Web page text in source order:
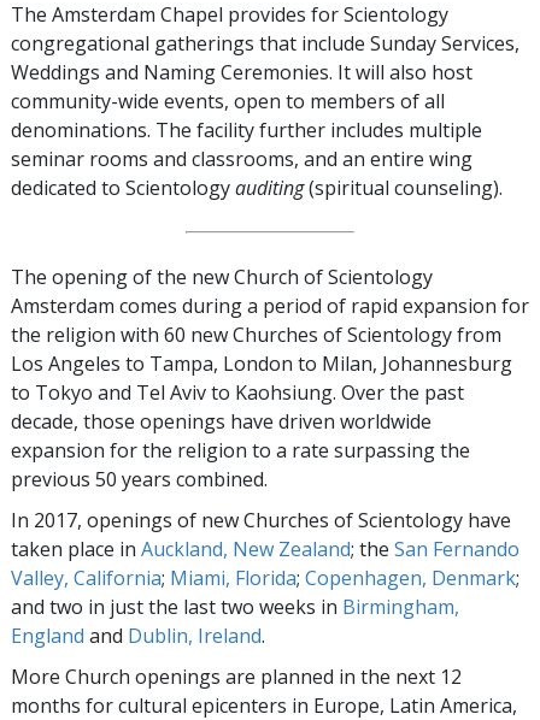
The Amsterdam Chapel provides for Scientology
congregational gatherings that include Sunday Services,
Weddings and Naming Ceremonies. It will also host
community-wide events, open to members of all
denominations. The facility further includes multiple
seminar rooms and classrooms, and an entire wing
dedicated to Scientologyauditing(spiritual counseling).
The opening of the new Church of Scientology
Amsterdam comes during a period of rapid expansion for
the religion with 60 new Churches of Scientology from
Los Angeles to Tampa, London to Milan, Johannesburg
to Tokyo and Tel Aviv to Kaohsiung. Over the past
decade, those openings have driven worldwide
expansion for the religion to a rate surpassing the
previous 50 years combined.
In 2017, openings of new Churches of Scientology have
taken place in Auckland, New Zealand; the San Fernando
Valley, California; Miami, Florida; Copenhagen, Denmark;
and two in just the last two weeks in Birmingham,
England and Dublin, Ireland.
More Church openings are planned in the next 12
months for cultural epicenters in Europe, Latin America,